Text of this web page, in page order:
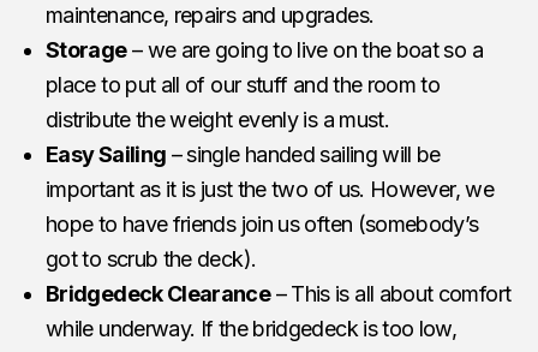
maintenance, repairs and upgrades.
Storage– we are going to live on the boat so a
place to put all of our stuff and the room to
distribute the weight evenly is a must.
Easy Sailing – single handed sailing will be
important as it is just the two of us. However, we
hope to have friends join us often (somebody’s
got to scrub the deck).
Bridgedeck Clearance– This is all about comfort
while underway. If the bridgedeck is too low,